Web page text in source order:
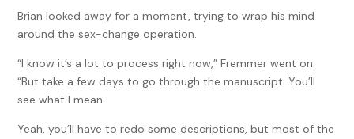
Brian looked away for a moment, trying to wrap his mind
around the sex-change operation.
“I know it’s a lot to process right now,” Fremmer went on.
“But take a few days to go through the manuscript. You’ll
see what I mean.
Yeah, you’ll have to redo some descriptions, but most of the